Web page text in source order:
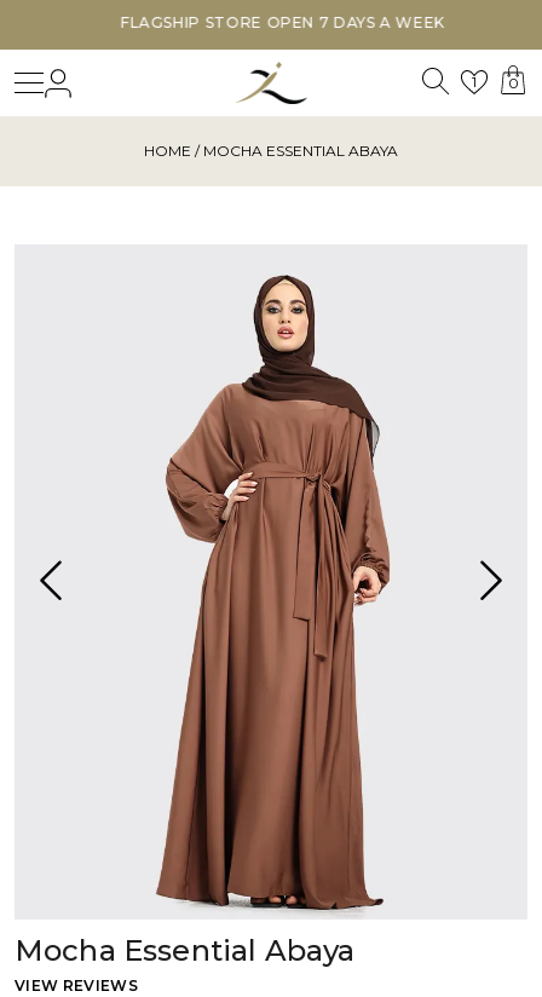
FLAGSHIP STORE OPEN 7 DAYS A WEEK
Search
1 0
HOME / MOCHA ESSENTIAL ABAYA
Mocha Essential Abaya
VIEW REVIEWS